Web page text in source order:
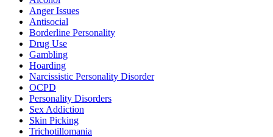
Anger Issues
Antisocial
Borderline Personality
Drug Use
Gambling
Hoarding
Narcissistic Personality Disorder
OCPD
Personality Disorders
Sex Addiction
Skin Picking
Trichotillomania